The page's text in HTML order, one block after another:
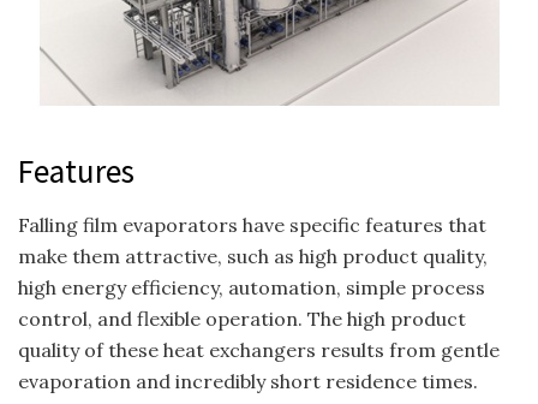
Features
Falling film evaporators have specific features that
make them attractive, such as high product quality,
high energy efficiency, automation, simple process
control, and flexible operation. The high product
quality of these heat exchangers results from gentle
evaporation and incredibly short residence times.